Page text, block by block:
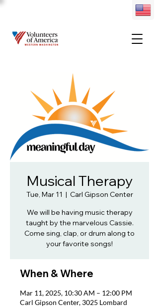
Musical Therapy
Tue, Mar 11
  |
Carl Gipson Center
We will be having music therapy
taught by the marvelous Cassie.
Come sing, clap, or drum along to
your favorite songs!
When & Where
Mar 11, 2025, 10:30 AM – 12:00 PM
Carl Gipson Center, 3025 Lombard